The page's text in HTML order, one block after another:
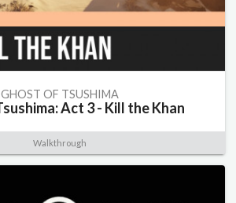
GHOST OF TSUSHIMA
Act 3 - Kill the Khan
Walkthrough